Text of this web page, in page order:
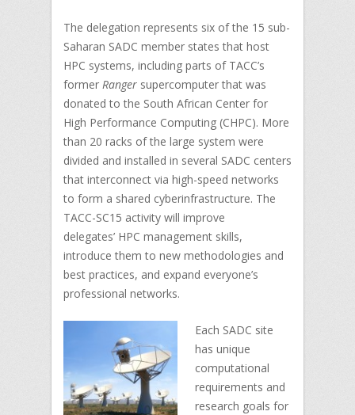
The delegation represents six of the 15 sub-
Saharan SADC member states that host
HPC systems, including parts of TACC’s
former Ranger supercomputer that was
donated to the South African Center for
High Performance Computing (CHPC). More
than 20 racks of the large system were
divided and installed in several SADC centers
that interconnect via high-speed networks
to form a shared cyberinfrastructure. The
TACC-SC15 activity will improve
delegates’ HPC management skills,
introduce them to new methodologies and
best practices, and expand everyone’s
professional networks.
Each SADC site
has unique
computational
requirements and
research goals for